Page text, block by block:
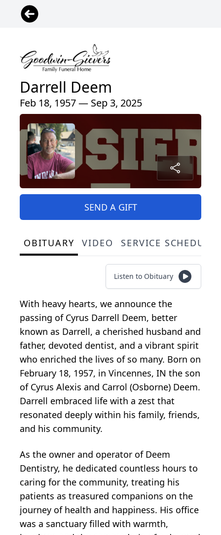
Darrell Deem
Feb 18, 1957 — Sep 3, 2025
SEND A GIFT
OBITUARY VIDEO SERVICE
Listen to Obituary
With heavy hearts, we announce the
passing of Cyrus Darrell Deem, better
known as Darrell, a cherished husband and
father, devoted dentist, and a vibrant spirit
who enriched the lives of so many. Born on
February 18, 1957, in Vincennes, IN the son
of Cyrus Alexis and Carrol (Osborne) Deem.
Darrell embraced life with a zest that
resonated deeply within his family, friends,
and his community.
As the owner and operator of Deem
Dentistry, he dedicated countless hours to
caring for the community, treating his
patients as treasured companions on the
journey of health and happiness. His office
was a sanctuary filled with warmth,